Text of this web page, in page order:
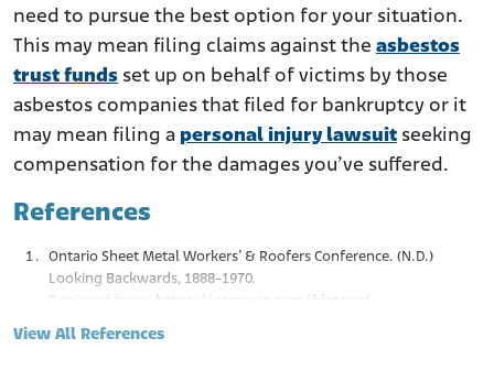
need to pursue the best option for your situation.
This may mean filing claims against the asbestos
trust funds set up on behalf of victims by those
asbestos companies that filed for bankruptcy or it
may mean filing a personal injury lawsuit seeking
compensation for the damages you’ve suffered.
References
Ontario Sheet Metal Workers’ & Roofers Conference. (N.D.)
Looking Backwards, 1888-1970.
View All References